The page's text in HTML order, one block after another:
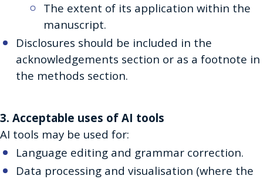
The extent of its application within the
manuscript.
Disclosures should be included in the
acknowledgements section or as a footnote in
the methods section.
3. Acceptable uses of AI tools
AI tools may be used for:
Language editing and grammar correction.
Data processing and visualisation (where the